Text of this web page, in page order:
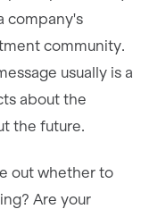
company's
community.
usually is a
about the
the future.
out whether to
Are your